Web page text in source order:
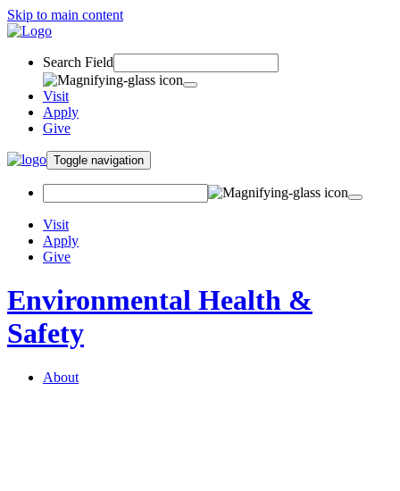
Skip to main content
Search Field
Visit
Apply
Give
Toggle navigation
Visit
Apply
Give
Environmental Health &
Safety
About